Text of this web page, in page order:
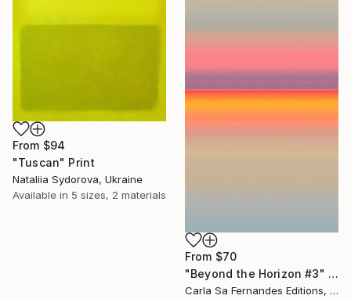
From $94
"Tuscan" Print
Nataliia Sydorova, Ukraine
Available in 5 sizes, 2 materials
From $70
"Beyond the Horizon #3" Print
Carla Sa Fernandes Editions, Portugal